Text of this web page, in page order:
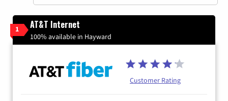
1 AT&T Internet
100% available in Hayward
Customer Rating